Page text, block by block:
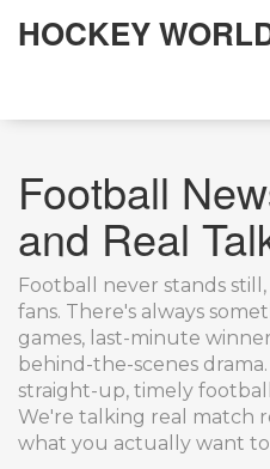
HOCKEY
Football
and Real
Football never stands
fans. There's always
games, last-minute
behind-the-scenes
straight-up, timely
We're talking real match
what you actually want